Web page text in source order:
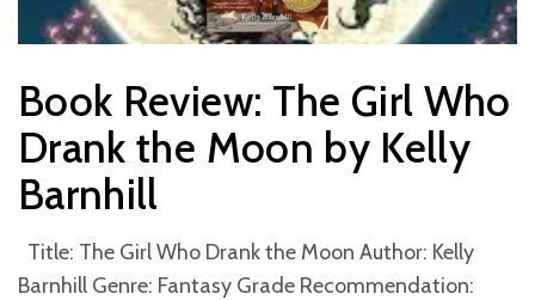
Book Review: The Girl Who
Drank the Moon by Kelly
Barnhill
Title: The Girl Who Drank the Moon Author: Kelly
Barnhill Genre: Fantasy Grade Recommendation: